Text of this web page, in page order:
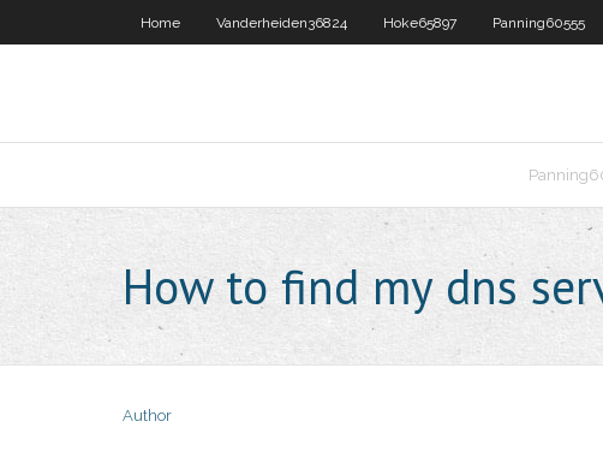
Home Vanderheiden36824 Hoke65897 Panning60555
How to find my dns
Author